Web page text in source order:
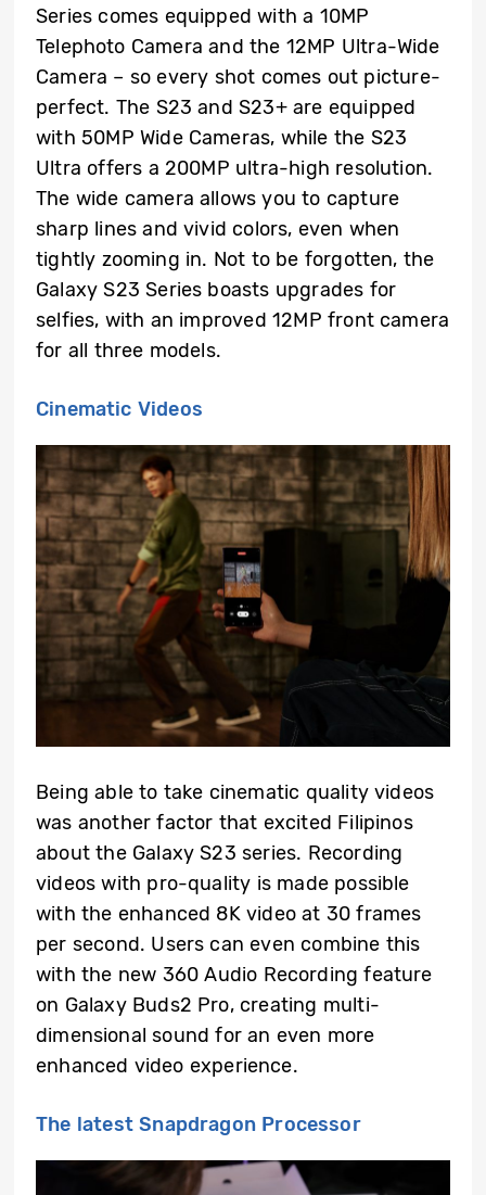
Series comes equipped with a 10MP
Telephoto Camera and the 12MP Ultra-Wide
Camera – so every shot comes out picture-
perfect. The S23 and S23+ are equipped
with 50MP Wide Cameras, while the S23
Ultra offers a 200MP ultra-high resolution.
The wide camera allows you to capture
sharp lines and vivid colors, even when
tightly zooming in. Not to be forgotten, the
Galaxy S23 Series boasts upgrades for
selfies, with an improved 12MP front camera
for all three models.
Cinematic Videos
Being able to take cinematic quality videos
was another factor that excited Filipinos
about the Galaxy S23 series. Recording
videos with pro-quality is made possible
with the enhanced 8K video at 30 frames
per second. Users can even combine this
with the new 360 Audio Recording feature
on Galaxy Buds2 Pro, creating multi-
dimensional sound for an even more
enhanced video experience.
The latest Snapdragon Processor